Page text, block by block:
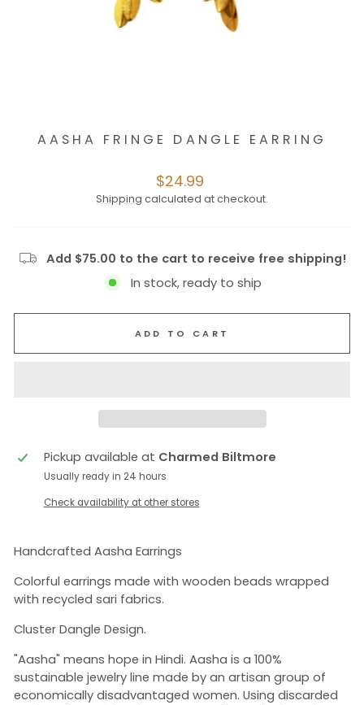
AASHA FRINGE DANGLE EARRING
Regular
price
$24.99
Shipping calculated at checkout.
Add $75.00 to the cart to receive free shipping!
In stock, ready to ship
ADD TO CART
Pickup available at Charmed Biltmore
Usually ready in 24 hours
Check availability at other stores
Handcrafted Aasha Earrings
Colorful earrings made with wooden beads wrapped
with recycled sari fabrics.
Cluster Dangle Design.
"Aasha" means hope in Hindi. Aasha is a 100%
sustainable jewelry line made by an artisan group of
economically disadvantaged women. Using discarded